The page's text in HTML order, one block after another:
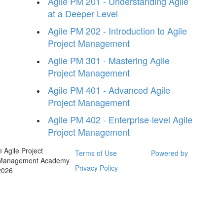
at a Deeper Level
Agile PM 202 - Introduction to Agile
Project Management
Agile PM 301 - Mastering Agile
Project Management
Agile PM 401 - Advanced Agile
Project Management
Agile PM 402 - Enterprise-level Agile
Project Management
Agile Project
Academy
Terms of Use
Privacy Policy
Powered by